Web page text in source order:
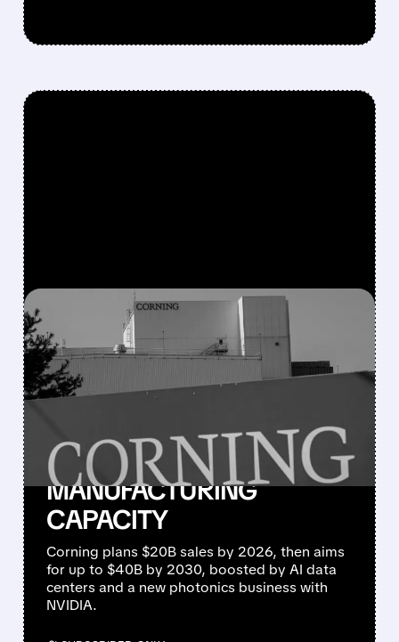
GLW/05/06/2026 · 7:56 AM
NVIDIA & CORNING TEAM
UP: 3 NEW U.S.
FACTORIES, 3,000 JOBS,
AND 10× MORE U.S.
OPTICAL
MANUFACTURING
CAPACITY
Corning plans $20B sales by 2026, then aims
for up to $40B by 2030, boosted by AI data
centers and a new photonics business with
NVIDIA.